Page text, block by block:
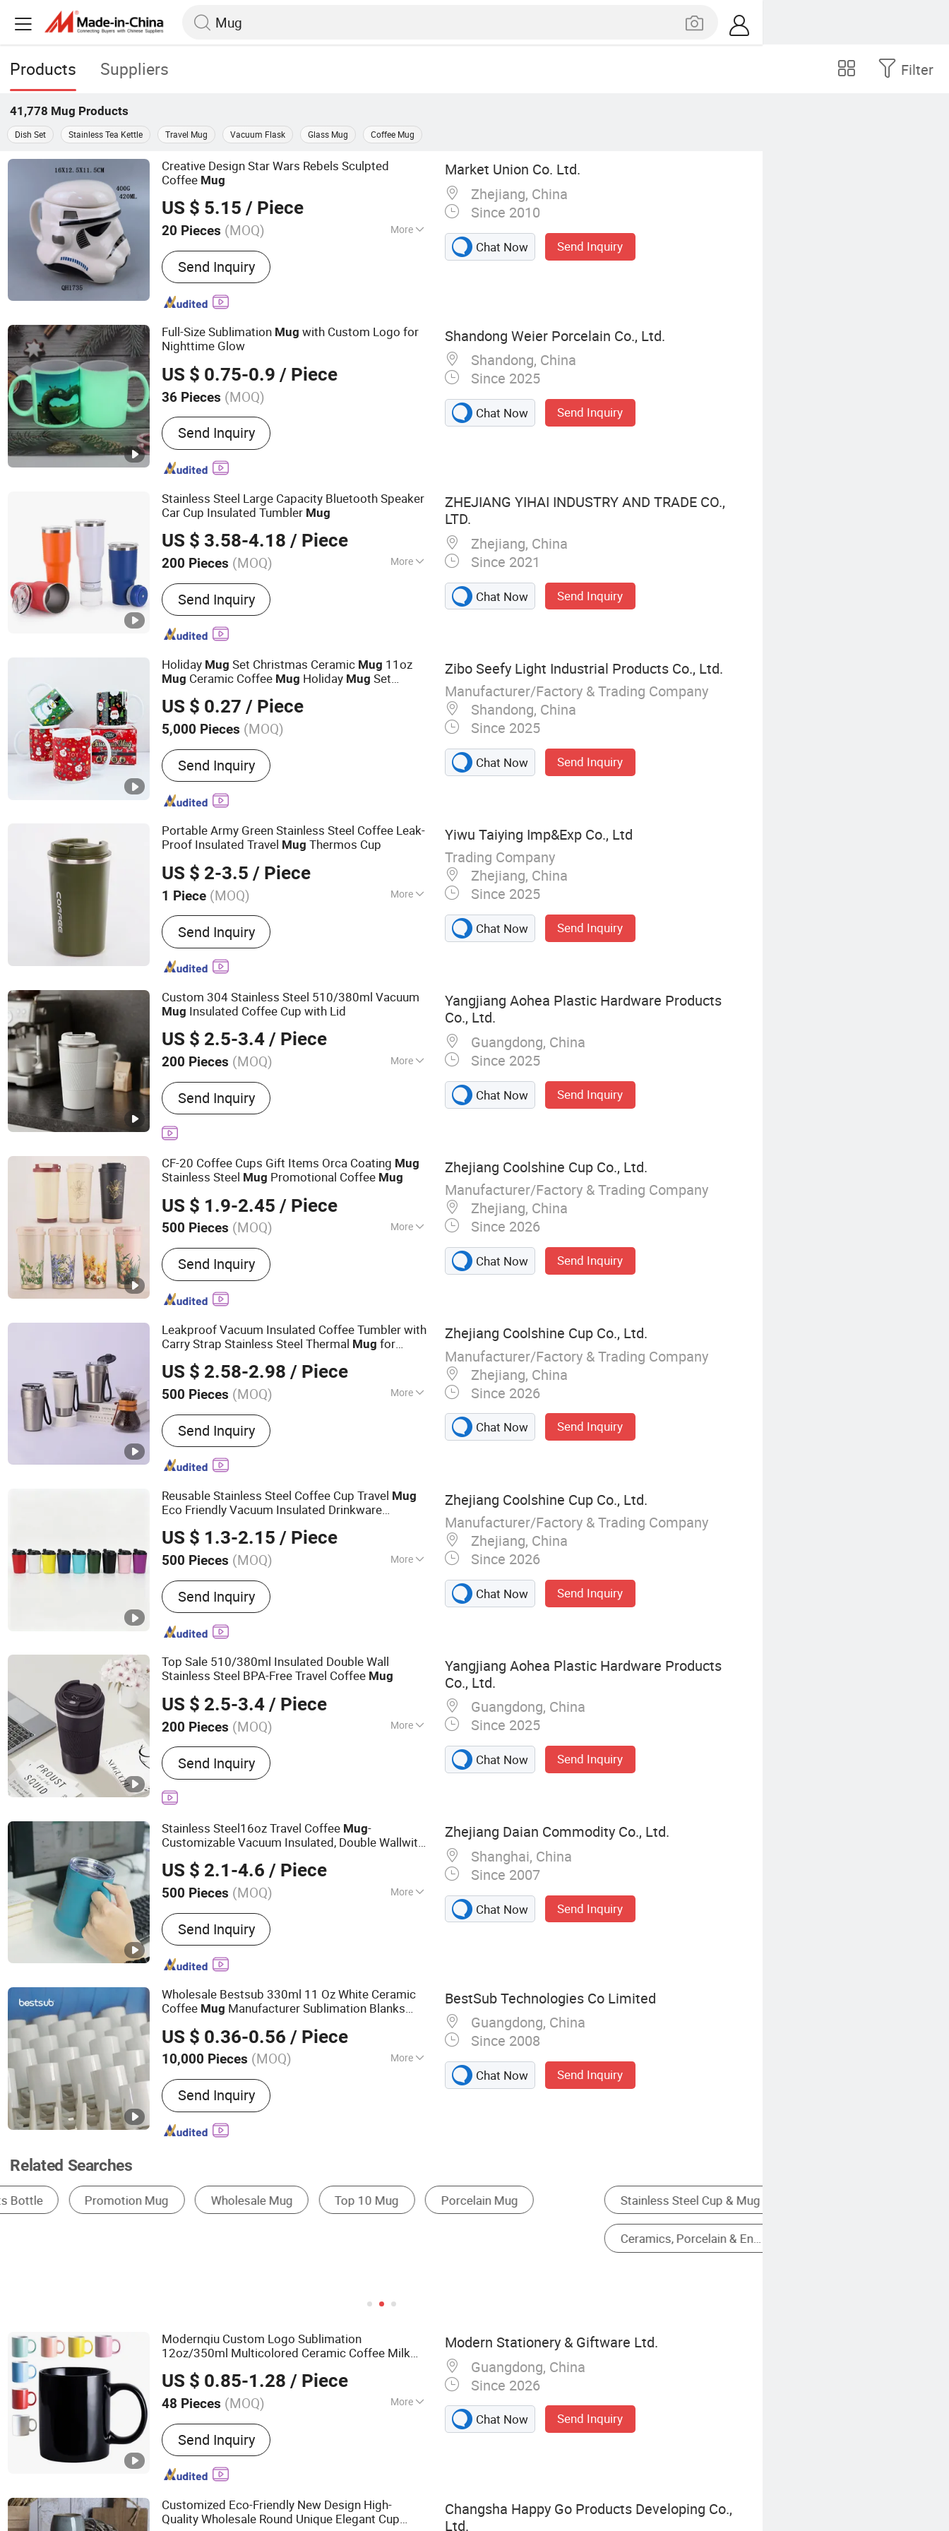
Products Suppliers Filter
41,778 Mug Products
Dish Set Stainless Tea Kettle Travel Mug Vacuum Flask Glass Mug Coffee Mug
Creative Design Star Wars Rebels Sculpted
Coffee Mug
US $ 5.15 / Piece
20 Pieces (MOQ) More
Main Products:Ceramic Mug, Kitchen
Storage, Water Bottle, Cookware Set,
Charger Plates, Shaker Set, Storage Rack,
Food Container, Kitchen Accessories, Yiwu
Send Inquiry
Market Union Co. Ltd.
Zhejiang, China
Since 2010
Chat Now Send Inquiry
Full-Size Sublimation Mug with Custom Logo for
Nighttime Glow
US $ 0.75-0.9 / Piece
36 Pieces (MOQ)
Send Inquiry
Shandong Weier Porcelain Co., Ltd.
Shandong, China
Since 2025
Chat Now Send Inquiry
Stainless Steel Large Capacity Bluetooth Speaker
Car Cup Insulated Tumbler Mug
US $ 3.58-4.18 / Piece
200 Pieces (MOQ) More
Main Products:Stainless Steel Insulated
Travel Tumbler, Stainless Steel Sports Water
Bottle, Vacuum Flask, Aluminium Sport
Bottle, Thermos, Hip Flask, Stainless Steel
Coffee Tumbler
Send Inquiry
ZHEJIANG YIHAI INDUSTRY AND TRADE CO.,
LTD.
Zhejiang, China
Since 2021
Chat Now Send Inquiry
Holiday Mug Set Christmas Ceramic Mug 11oz
Mug Ceramic Coffee Mug Holiday Mug Set
Valentine's Day GiftMugCeramic
US $ 0.27 / Piece
5,000 Pieces (MOQ)
Send Inquiry
Zibo Seefy Light Industrial Products Co., Ltd.
Manufacturer/Factory & Trading Company
Shandong, China
Since 2025
Chat Now Send Inquiry
Portable Army Green Stainless Steel Coffee Leak-
Proof Insulated Travel Mug Thermos Cup
US $ 2-3.5 / Piece
1 Piece (MOQ) More
Main Products:Vacuum Bottle, Vacuum
Flask, Thermo Bottle, Stainless Steel Water
Bottle, Drinkware, Drinking Bottle, Sports
Bottle, Travel Mug, Tumbler
Send Inquiry
Yiwu Taiying Imp&Exp Co., Ltd
Trading Company
Zhejiang, China
Since 2025
Chat Now Send Inquiry
Custom 304 Stainless Steel 510/380ml Vacuum
Mug Insulated Coffee Cup with Lid
US $ 2.5-3.4 / Piece
200 Pieces (MOQ) More
Style :Simple
Send Inquiry
Yangjiang Aohea Plastic Hardware Products
Co., Ltd.
Guangdong, China
Since 2025
Chat Now Send Inquiry
CF-20 Coffee Cups Gift Items Orca Coating Mug
Stainless Steel Mug Promotional Coffee Mug
US $ 1.9-2.45 / Piece
500 Pieces (MOQ) More
Main Products:Water Bottle, Stainless Steel
Tumbler, Stainless Steel Vacuum Flask,
Stainless Steel Cup, Stainless Steel Mug,
Stainless Steel Water Bottle, Tumbler,
Send Inquiry
Zhejiang Coolshine Cup Co., Ltd.
Manufacturer/Factory & Trading Company
Zhejiang, China
Since 2026
Chat Now Send Inquiry
Leakproof Vacuum Insulated Coffee Tumbler with
Carry Strap Stainless Steel Thermal Mug for
Mug
US $ 2.58-2.98 / Piece
500 Pieces (MOQ) More
Cup Accessories :
Send Inquiry
Zhejiang Coolshine Cup Co., Ltd.
Manufacturer/Factory & Trading Company
Zhejiang, China
Since 2026
Chat Now Send Inquiry
Reusable Stainless Steel Coffee Cup Travel Mug
Eco Friendly Vacuum Insulated Drinkware
US $ 1.3-2.15 / Piece
500 Pieces (MOQ) More
Main Products:Water Bottle, Stainless Steel
Tumbler, Stainless Steel Vacuum Flask,
Stainless Steel Cup, Stainless Steel Mug,
Stainless Steel Water Bottle, Tumbler,
Send Inquiry
Zhejiang Coolshine Cup Co., Ltd.
Manufacturer/Factory & Trading Company
Zhejiang, China
Since 2026
Chat Now Send Inquiry
Top Sale 510/380ml Insulated Double Wall
Stainless Steel BPA-Free Travel Coffee Mug
US $ 2.5-3.4 / Piece
200 Pieces (MOQ) More
Style :Simple
Send Inquiry
Yangjiang Aohea Plastic Hardware Products
Co., Ltd.
Guangdong, China
Since 2025
Chat Now Send Inquiry
Stainless Steel16oz Travel Coffee Mug-
Customizable Vacuum Insulated, Double Wallwith
US $ 2.1-4.6 / Piece
500 Pieces (MOQ) More
Main Products:Tumbler, Water Bottle,
Stainless Steel Water Bottle, Travel Mug,
Coffee Mug, Stainless Steel Tumbler, Mug,
Plastic Cup, Barware, Pet Bowl
Send Inquiry
Zhejiang Daian Commodity Co., Ltd.
Shanghai, China
Since 2007
Chat Now Send Inquiry
Wholesale Bestsub 330ml 11 Oz White Ceramic
Coffee Mug Manufacturer Sublimation Blanks
US $ 0.36-0.56 / Piece
10,000 Pieces (MOQ) More
Style :Creative
Send Inquiry
BestSub Technologies Co Limited
Guangdong, China
Since 2008
Chat Now Send Inquiry
Related Searches
Stainless Steel Cup & Mug Porcelain Cup & Mug Ceramic Cup & Mug Glass Cup & Mug
Modernqiu Custom Logo Sublimation
12oz/350ml Multicolored Ceramic Coffee Milk
US $ 0.85-1.28 / Piece
48 Pieces (MOQ) More
Main Products:Card Binder, Portfolio,
Ceramic Mug, Ring Binder, File Folder,
Ceramic Coffee Mug, Leather Organizer,
Trading Card Binder, Padfolio, Leather Gift
Send Inquiry
Modern Stationery & Giftware Ltd.
Guangdong, China
Since 2026
Chat Now Send Inquiry
Customized Eco-Friendly New Design High-
Quality Wholesale Round Unique Elegant Cup
Changsha Happy Go Products Developing Co.,
Ltd.